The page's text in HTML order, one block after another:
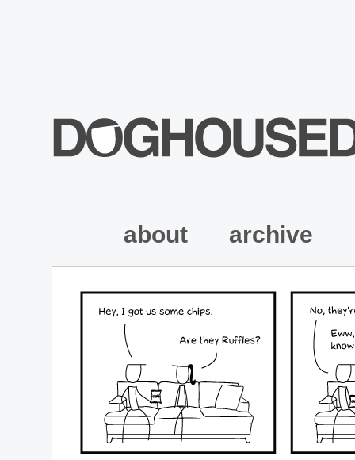
about archive